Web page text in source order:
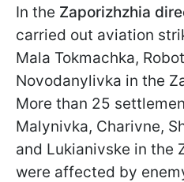
In the Zaporizhzhia
carried out aviation
Mala Tokmachka,
Novodanylivka in the
More than 25
Malynivka, Charivne,
and Lukianivske in the
were affected by